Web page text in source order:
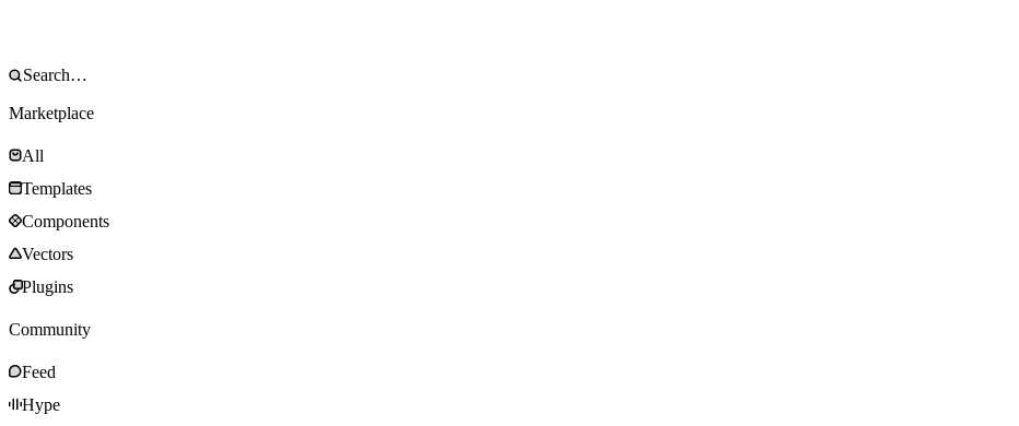
Marketplace
All
Templates
Components
Vectors
Plugins
Community
Feed
Hype